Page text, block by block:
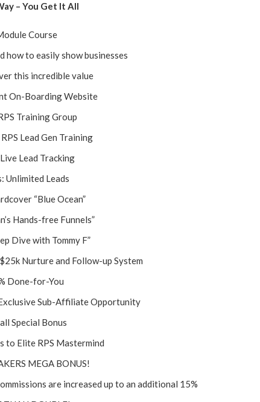
– You Get It All
Course
how to easily show businesses
this incredible value
On-Boarding Website
Training Group
Lead Gen Training
Lead Tracking
Unlimited Leads
“Blue Ocean”
Hands-free Funnels”
Dive with Tommy F”
Nurture and Follow-up System
Done-for-You
Sub-Affiliate Opportunity
Special Bonus
to Elite RPS Mastermind
MEGA BONUS!
are increased up to an additional 15%